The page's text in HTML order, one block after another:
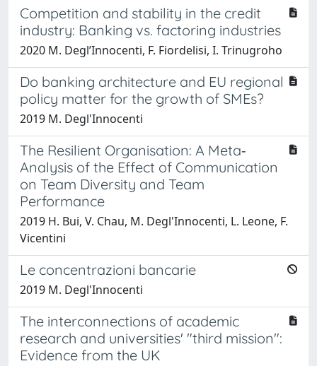
Competition and stability in the credit
industry: Banking vs. factoring industries
2020 M. Degl’Innocenti, F. Fiordelisi, I. Trinugroho
Do banking architecture and EU regional
policy matter for the growth of SMEs?
2019 M. Degl'Innocenti
The Resilient Organisation: A Meta‐
Analysis of the Effect of Communication
on Team Diversity and Team
Performance
2019 H. Bui, V. Chau, M. Degl'Innocenti, L. Leone, F.
Vicentini
Le concentrazioni bancarie
2019 M. Degl'Innocenti
The interconnections of academic
research and universities' "third mission":
Evidence from the UK